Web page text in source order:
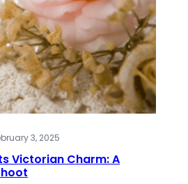
3, 2025
Victorian Charm: A